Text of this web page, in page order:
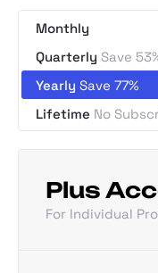
Monthly
Quarterly Save
Yearly Save 77%
Lifetime No
Plus
For Individual